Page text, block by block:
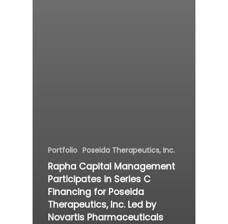
Portfolio Poseida Therapeutics, Inc.
Rapha Capital Management
Participates in Series C
Financing for Poseida
Therapeutics, Inc. Led by
Novartis Pharmaceuticals